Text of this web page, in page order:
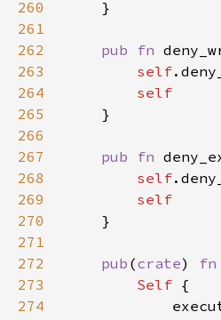
260
261
262
pub fn
263
self
264
265
266
267
pub fn
268
self
269
270
271
272
pub (crate) fn
273
Self
274